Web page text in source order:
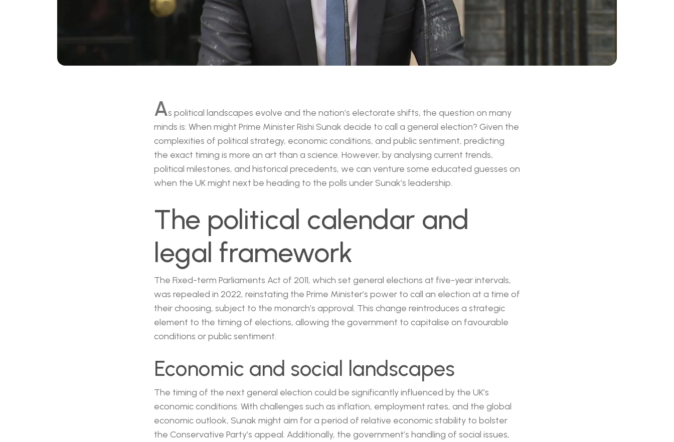
As political landscapes evolve and the nation’s electorate shifts, the question on many
minds is: When might Prime Minister Rishi Sunak decide to call a general election? Given the
complexities of political strategy, economic conditions, and public sentiment, predicting
the exact timing is more an art than a science. However, by analysing current trends,
political milestones, and historical precedents, we can venture some educated guesses on
when the UK might next be heading to the polls under Sunak’s leadership.
The political calendar and
legal framework
The Fixed-term Parliaments Act of 2011, which set general elections at five-year intervals,
was repealed in 2022, reinstating the Prime Minister’s power to call an election at a time of
their choosing, subject to the monarch’s approval. This change reintroduces a strategic
element to the timing of elections, allowing the government to capitalise on favourable
conditions or public sentiment.
Economic and social landscapes
The timing of the next general election could be significantly influenced by the UK’s
economic conditions. With challenges such as inflation, employment rates, and the global
economic outlook, Sunak might aim for a period of relative economic stability to bolster
the Conservative Party’s appeal. Additionally, the government’s handling of social issues,